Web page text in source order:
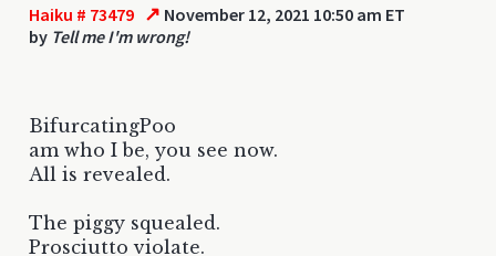
Haiku # 73479 ↗ November 12, 2021 10:50 am ET
by Tell me I'm wrong!
BifurcatingPoo
am who I be, you see now.
All is revealed.
The piggy squealed.
Prosciutto violate.